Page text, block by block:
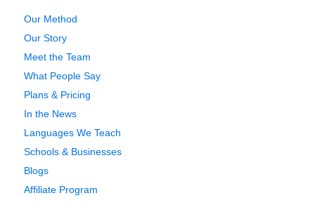
Our Method
Our Story
Meet the Team
What People Say
Plans & Pricing
In the News
Languages We Teach
Schools & Businesses
Blogs
Affiliate Program